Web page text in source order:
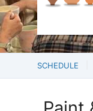
SCHEDULE